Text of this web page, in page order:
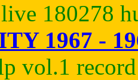
live 180278
1967 -
vol.1